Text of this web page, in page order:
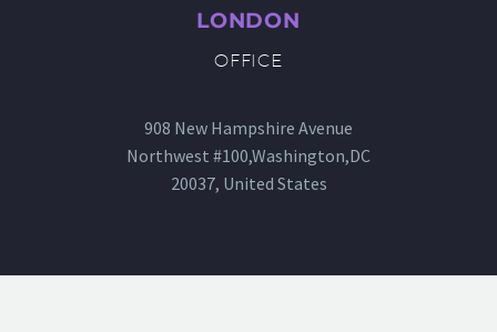
LONDON
OFFICE
908 New Hampshire Avenue
Northwest #100,Washington,DC
20037, United States